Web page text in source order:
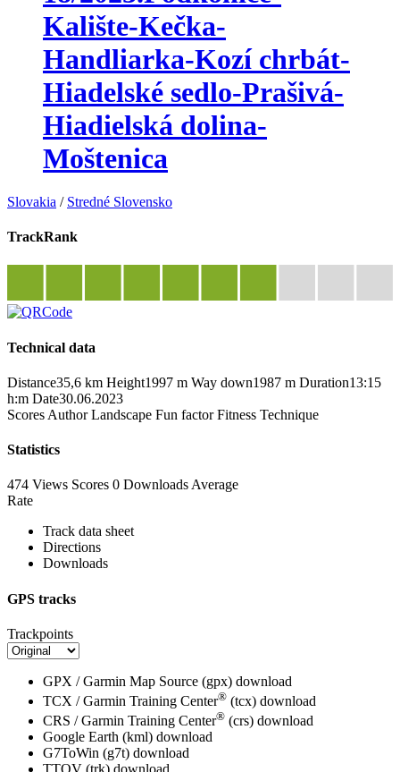
Kalište-Kečka-
Handliarka-Kozí chrbát-
Hiadelské sedlo-Prašivá-
Hiadielská dolina-
Moštenica
Slovakia / Stredné Slovensko
TrackRank
Technical data
Distance35,6 km Height1997 m Way down1987 m Duration13:15
h:m Date30.06.2023
Scores Author Landscape Fun factor Fitness Technique
Statistics
474 Views Scores 0 Downloads Average
Rate
Track data sheet
Directions
Downloads
GPS tracks
Trackpoints
GPX / Garmin Map Source (gpx) download
TCX / Garmin Training Center® (tcx) download
CRS / Garmin Training Center® (crs) download
Google Earth (kml) download
G7ToWin (g7t) download